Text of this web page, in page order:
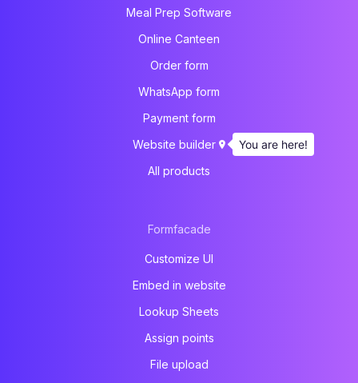
Meal Prep Software
Online Canteen
Order form
WhatsApp form
Payment form
Website builder
All products
Formfacade
Customize UI
Embed in website
Lookup Sheets
Assign points
File upload
You are here!